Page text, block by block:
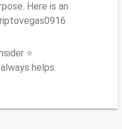
Here is an
⭐
helps.